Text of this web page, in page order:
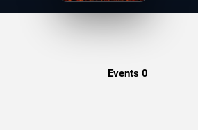
Events 0